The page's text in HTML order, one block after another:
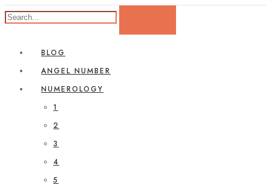
BLOG
ANGEL NUMBER
NUMEROLOGY
1
2
3
4
5